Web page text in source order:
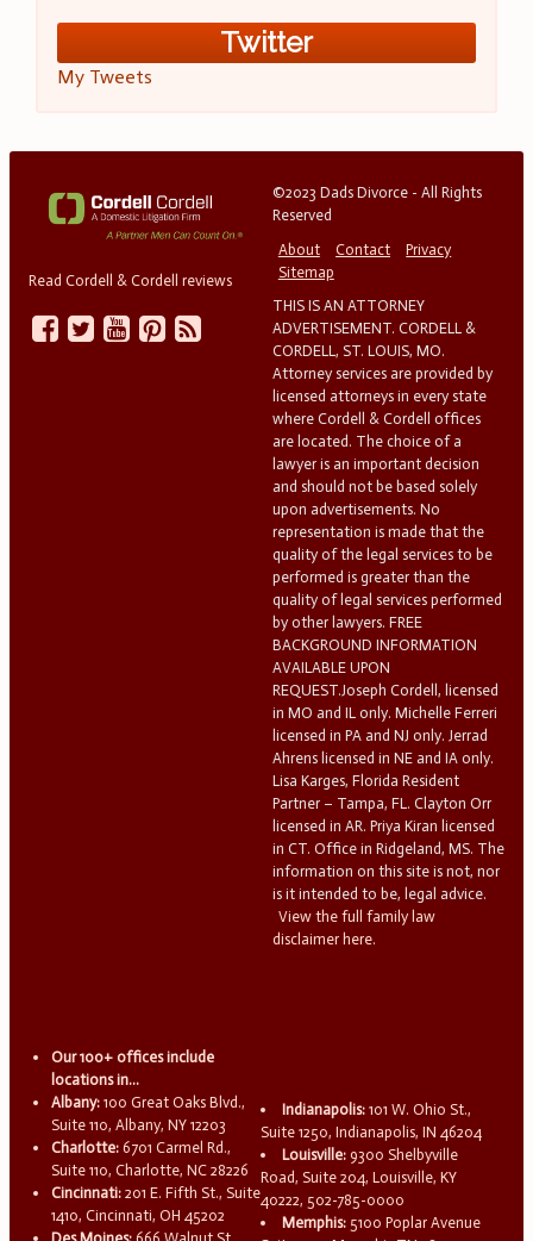
Twitter
My Tweets
Read Cordell & Cordell reviews
©2023 Dads Divorce - All Rights
Reserved
About
Contact
Privacy
Sitemap
THIS IS AN ATTORNEY
ADVERTISEMENT. CORDELL &
CORDELL, ST. LOUIS, MO.
Attorney services are provided by
licensed attorneys in every state
where Cordell & Cordell offices
are located. The choice of a
lawyer is an important decision
and should not be based solely
upon advertisements. No
representation is made that the
quality of the legal services to be
performed is greater than the
quality of legal services performed
by other lawyers. FREE
BACKGROUND INFORMATION
AVAILABLE UPON
REQUEST.Joseph Cordell, licensed
in MO and IL only. Michelle Ferreri
licensed in PA and NJ only. Jerrad
Ahrens licensed in NE and IA only.
Lisa Karges, Florida Resident
Partner – Tampa, FL. Clayton Orr
licensed in AR. Priya Kiran licensed
in CT. Office in Ridgeland, MS. The
information on this site is not, nor
is it intended to be, legal advice.
View the full family law
disclaimer here.
Our 100+ offices include
locations in...
Albany: 100 Great Oaks Blvd.,
Suite 110, Albany, NY 12203
Charlotte: 6701 Carmel Rd.,
Suite 110, Charlotte, NC 28226
Cincinnati: 201 E. Fifth St., Suite
1410, Cincinnati, OH 45202
Indianapolis: 101 W. Ohio St.,
Suite 1250, Indianapolis, IN 46204
Louisville: 9300 Shelbyville
Road, Suite 204, Louisville, KY
40222, 502-785-0000
Memphis: 5100 Poplar Avenue